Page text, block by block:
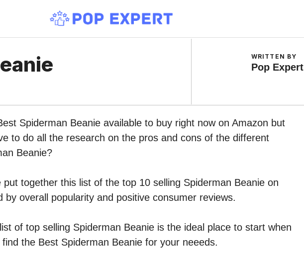
WRITTEN BY
Pop Expert
Spiderman Beanie available to buy right now on Amazon but
to do all the research on the pros and cons of the different
Beanie?
put together this list of the top 10 selling Spiderman Beanie on
by overall popularity and positive consumer reviews.
of top selling Spiderman Beanie is the ideal place to start when
the Best Spiderman Beanie for your neeeds.